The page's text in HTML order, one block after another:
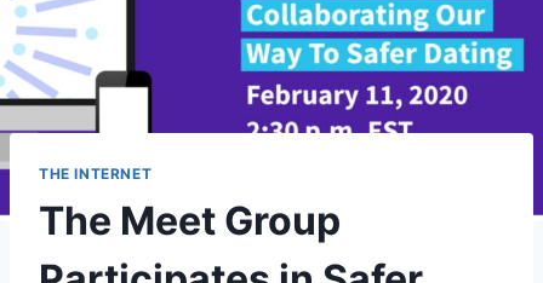
THE INTERNET
The Meet Group